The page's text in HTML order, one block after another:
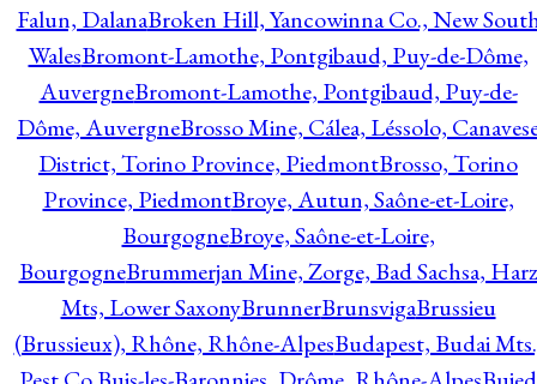
Falun, DalanaBroken Hill, Yancowinna Co., New
WalesBromont-Lamothe, Pontgibaud, Puy-de-Dôme,
AuvergneBromont-Lamothe, Pontgibaud, Puy-de-
Dôme, AuvergneBrosso Mine, Cálea, Léssolo,
District, Torino Province, PiedmontBrosso, Torino
Province, PiedmontBroye, Autun, Saône-et-Loire,
BourgogneBroye, Saône-et-Loire,
BourgogneBrummerjan Mine, Zorge, Bad Sachsa, Harz
Mts, Lower SaxonyBrunnerBrunsvigaBrussieu
(Brussieux), Rhône, Rhône-AlpesBudapest, Budai